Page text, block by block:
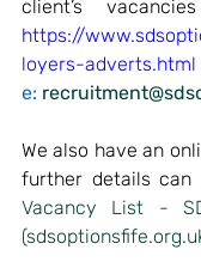
https://
loyers-adverts.html
e:
We also have an
further details can
Vacancy List -